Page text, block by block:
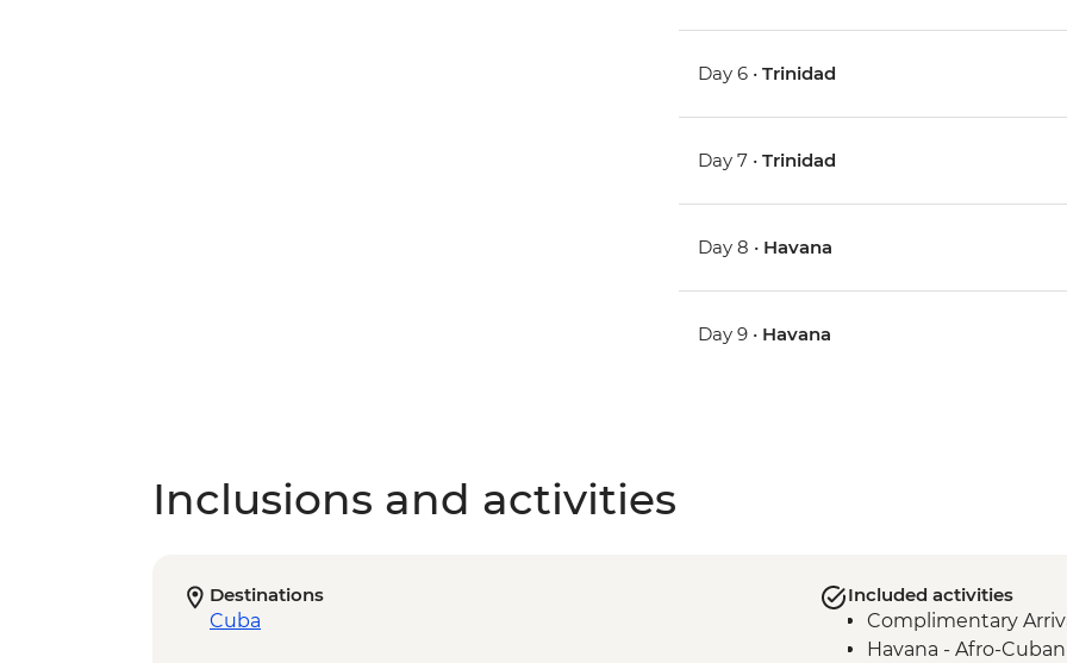
Day 6 •Trinidad
Day 7 •Trinidad
Day 8 • Havana
Day 9 • Havana
Inclusions and activities
Destinations
Cuba
Included activities
Complimentary
Havana - Afro-